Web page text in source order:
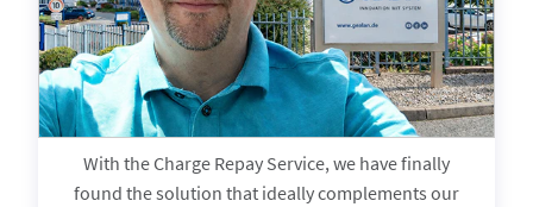
With the Charge Repay Service, we have finally
found the solution that ideally complements our